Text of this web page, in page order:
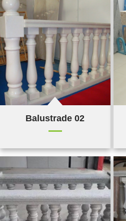
Balustrade 02